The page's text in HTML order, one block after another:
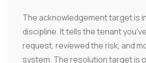
The acknowledgement target is
discipline. It tells the tenant
request, reviewed the risk, and
system. The resolution target is